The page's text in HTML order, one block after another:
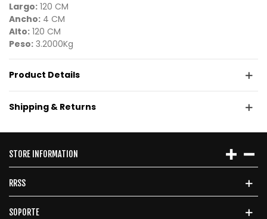
Largo: 120 CM
Ancho: 4 CM
Alto: 120 CM
Peso: 3.2000Kg
Product Details
Shipping & Returns
STORE INFORMATION
RRSS
SOPORTE